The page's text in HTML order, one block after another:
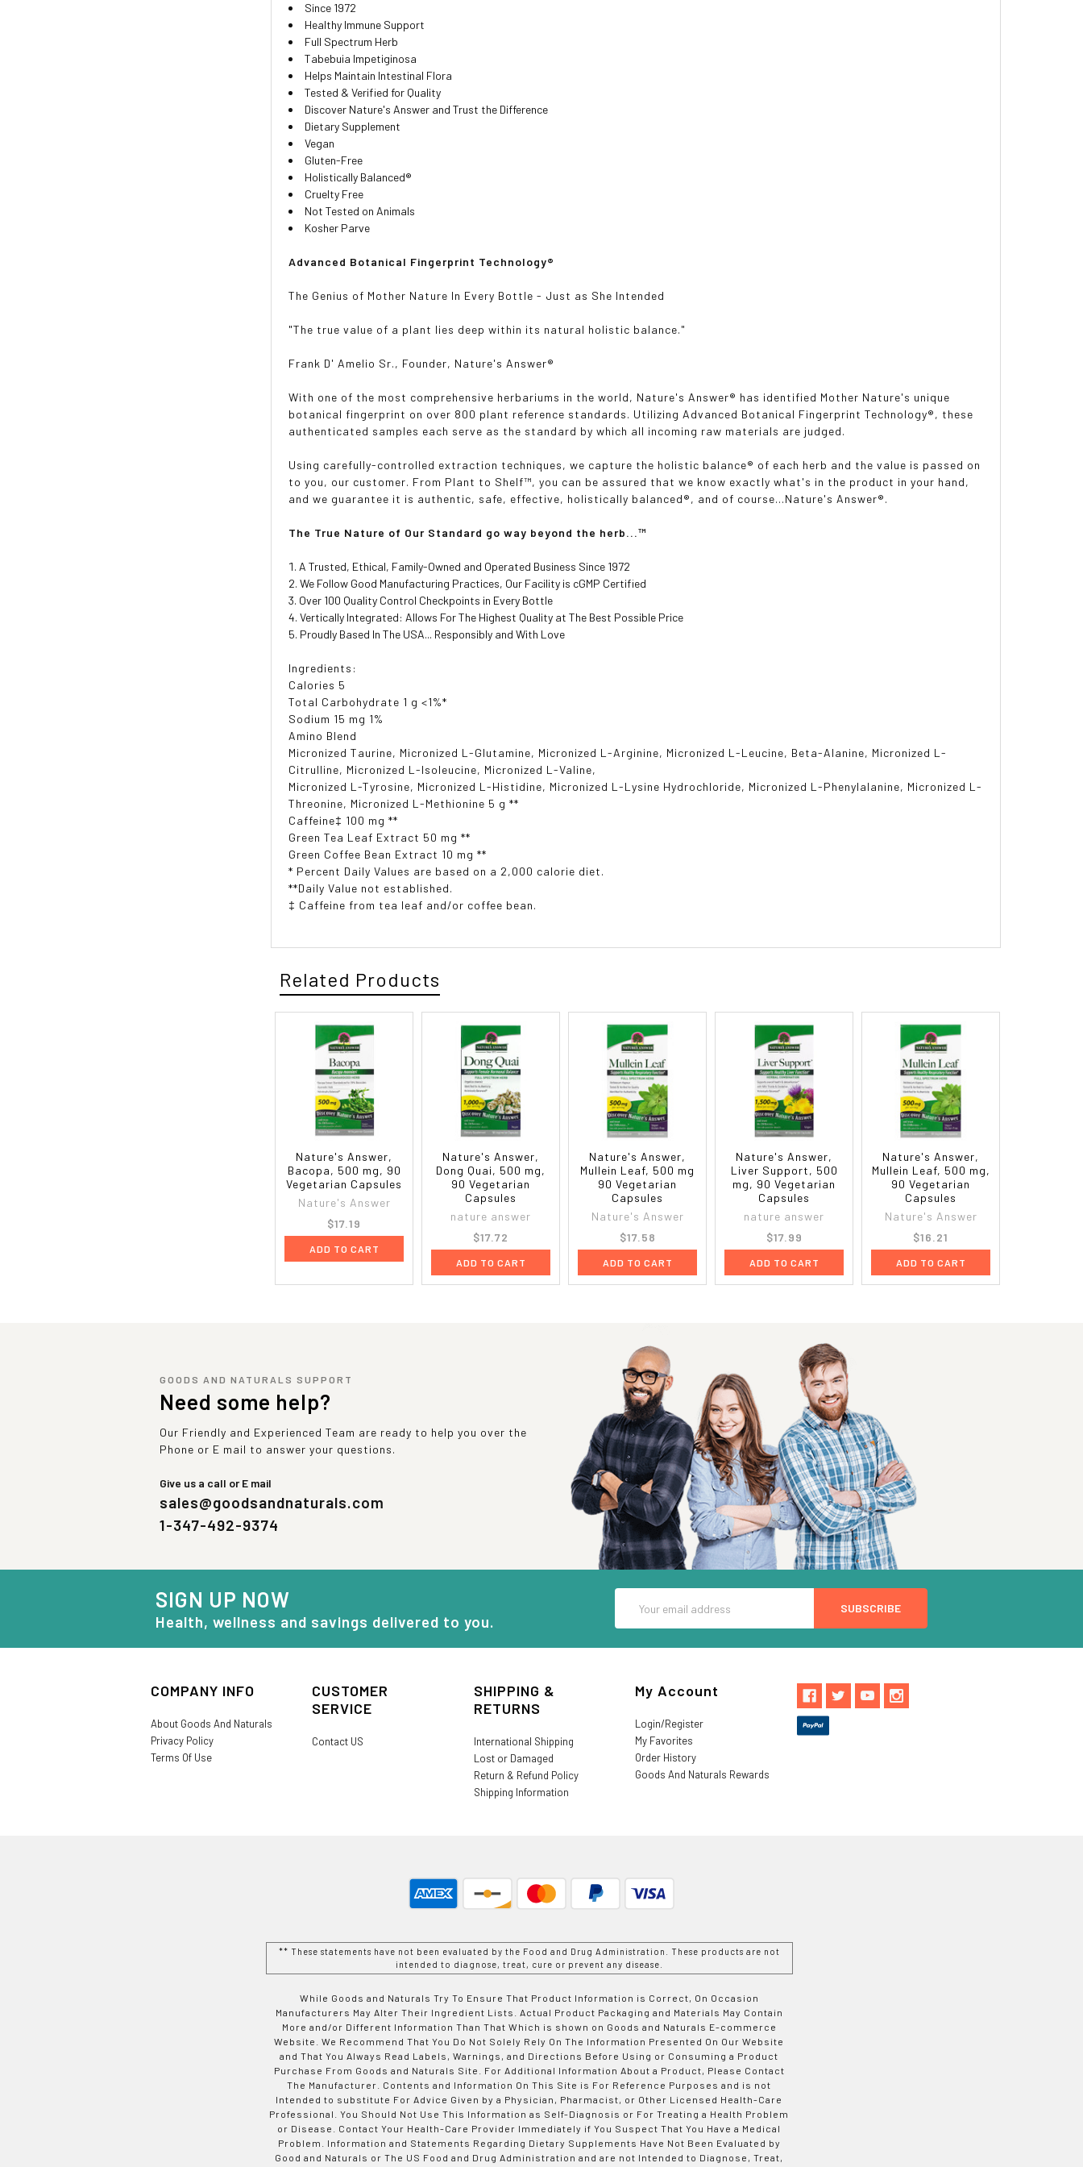
Since 1972
Healthy Immune Support
Full Spectrum Herb
Tabebuia Impetiginosa
Helps Maintain Intestinal Flora
Tested & Verified for Quality
Discover Nature's Answer and Trust the Difference
Dietary Supplement
Vegan
Gluten-Free
Holistically Balanced®
Cruelty Free
Not Tested on Animals
Kosher Parve
Advanced Botanical Fingerprint Technology®
The Genius of Mother Nature In Every Bottle - Just as She Intended
"The true value of a plant lies deep within its natural holistic balance."
Frank D' Amelio Sr., Founder, Nature's Answer®
With one of the most comprehensive herbariums in the world, Nature's Answer® has identified Mother Nature's unique
botanical fingerprint on over 800 plant reference standards. Utilizing Advanced Botanical Fingerprint Technology®, these
authenticated samples each serve as the standard by which all incoming raw materials are judged.
Using carefully-controlled extraction techniques, we capture the holistic balance® of each herb and the value is passed on
to you, our customer. From Plant to Shelf™, you can be assured that we know exactly what's in the product in your hand,
and we guarantee it is authentic, safe, effective, holistically balanced®, and of course...Nature's Answer®.
The True Nature of Our Standard go way beyond the herb...™
A Trusted, Ethical, Family-Owned and Operated Business Since 1972
We Follow Good Manufacturing Practices, Our Facility is cGMP Certified
Over 100 Quality Control Checkpoints in Every Bottle
Vertically Integrated: Allows For The Highest Quality at The Best Possible Price
Proudly Based In The USA... Responsibly and With Love
Ingredients:
Calories 5
Total Carbohydrate 1 g <1%*
Sodium 15 mg 1%
Amino Blend
Micronized Taurine, Micronized L-Glutamine, Micronized L-Arginine, Micronized L-Leucine, Beta-Alanine, Micronized L-
Citrulline, Micronized L-Isoleucine, Micronized L-Valine,
Micronized L-Tyrosine, Micronized L-Histidine, Micronized L-Lysine Hydrochloride, Micronized L-Phenylalanine, Micronized L-
Threonine, Micronized L-Methionine 5 g **
Caffeine‡ 100 mg **
Green Tea Leaf Extract 50 mg **
Green Coffee Bean Extract 10 mg **
* Percent Daily Values are based on a 2,000 calorie diet.
**Daily Value not established.
‡ Caffeine from tea leaf and/or coffee bean.
Related Products
Nature's Answer,
Bacopa, 500 mg, 90
Vegetarian Capsules
Nature's Answer
$17.19
ADD TO CART
Nature's Answer,
Dong Quai, 500 mg,
90 Vegetarian
Capsules
nature answer
$17.72
ADD TO CART
Nature's Answer,
Mullein Leaf, 500 mg
90 Vegetarian
Capsules
Nature's Answer
$17.58
ADD TO CART
Nature's Answer,
Liver Support, 500
mg, 90 Vegetarian
Capsules
nature answer
$17.99
ADD TO CART
Nature's Answer,
Mullein Leaf, 500 mg,
90 Vegetarian
Capsules
Nature's Answer
$16.21
ADD TO CART
GOODS AND NATURALS SUPPORT
Need some help?
Our Friendly and Experienced Team are ready to help you over the
Phone or E mail to answer your questions.
Give us a call or E mail
sales@goodsandnaturals.com
1-347-492-9374
SIGN UP NOW
Health, wellness and savings delivered to you.
Address
COMPANY INFO
About Goods And Naturals
Privacy Policy
Terms Of Use
CUSTOMER
SERVICE
Contact US
SHIPPING &
RETURNS
International Shipping
Lost or Damaged
Return & Refund Policy
Shipping Information
My Account
Login/Register
My Favorites
Order History
Goods And Naturals Rewards
** These statements have not been evaluated by the Food and Drug Administration. These products are not
intended to diagnose, treat, cure or prevent any disease.
While Goods and Naturals Try To Ensure That Product Information is Correct, On Occasion
Manufacturers May Alter Their Ingredient Lists. Actual Product Packaging and Materials May Contain
More and/or Different Information Than That Which is shown on Goods and Naturals E-commerce
Website. We Recommend That You Do Not Solely Rely On The Information Presented On Our Website
and That You Always Read Labels, Warnings, and Directions Before Using or Consuming a Product
Purchase From Goods and Naturals Site. For Additional Information About a Product, Please Contact
The Manufacturer. Contents and Information On This Site is For Reference Purposes and is not
Intended to substitute For Advice Given by a Physician, Pharmacist, or Other Licensed Health-Care
Professional. You Should Not Use This Information as Self-Diagnosis or For Treating a Health Problem
or Disease. Contact Your Health-Care Provider Immediately if You Suspect That You Have a Medical
Problem. Information and Statements Regarding Dietary Supplements Have Not Been Evaluated by
Good and Naturals or The US Food and Drug Administration and are not Intended to Diagnose, Treat,